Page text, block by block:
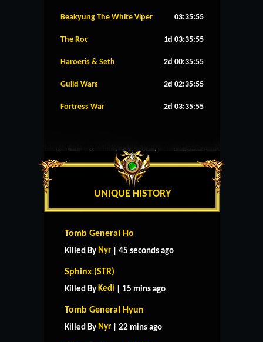
Beakyung The White Viper 03:35:54
The Roc 1d 03:35:54
Haroeris & Seth 2d 00:35:54
Guild Wars 2d 02:35:54
Fortress War 2d 03:35:54
UNIQUE HISTORY
Tomb General Ho
Killed By Nyr | 45 seconds ago
Sphinx (STR)
Killed By Kedi | 15 mins ago
Tomb General Hyun
Killed By Nyr | 22 mins ago